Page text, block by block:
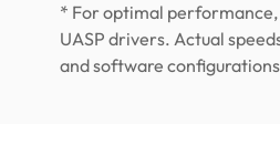
* For optimal performance,
UASP drivers. Actual
and software